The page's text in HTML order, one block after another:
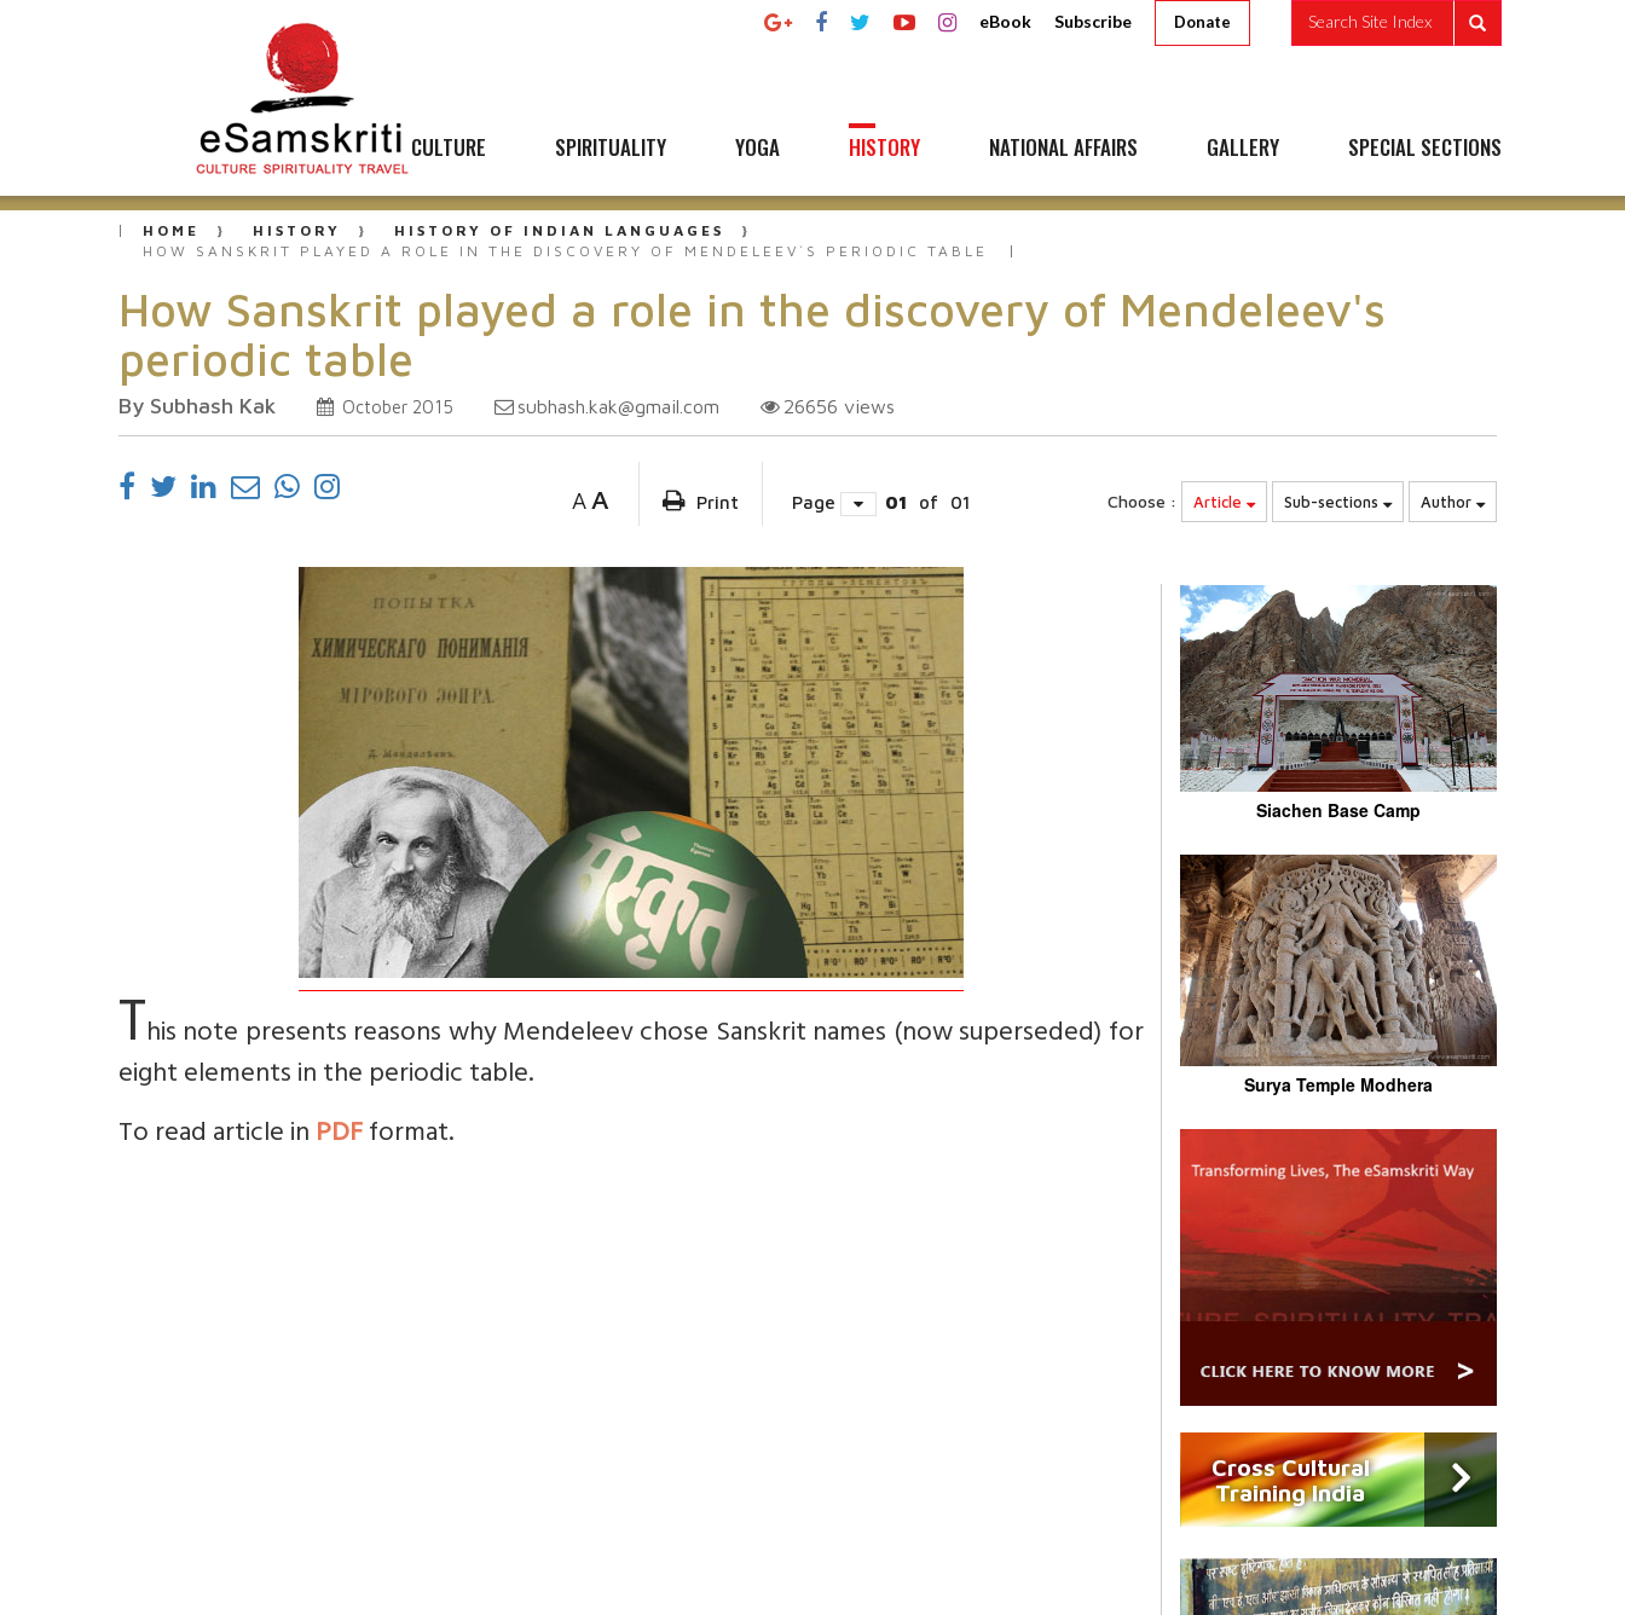
eBook Subscribe Donate Search Site Index
CULTURE SPIRITUALITY YOGA HISTORY NATIONAL AFFAIRS GALLERY SPECIAL SECTIONS
HOME HISTORY
HISTORY OF INDIAN LANGUAGES
HOW SANSKRIT PLAYED A ROLE IN THE DISCOVERY OF MENDELEEV`S PERIODIC TABLE
How Sanskrit played a role in the discovery of Mendeleev's
periodic table
By Subhash Kak October 2015 subhash.kak@gmail.com 26656 views
A A Print Page 01 of 01 Choose : Article Sub-sections Author
This note presents reasons why Mendeleev chose Sanskrit names (now superseded) for
eight elements in the periodic table.
To read article inPDFformat.
Siachen Base Camp
Surya Temple Modhera
Cross Cultural
Training India